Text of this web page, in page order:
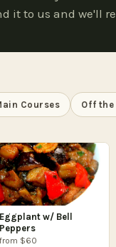
it to us and we'll
Courses Off the
Eggplant w/ Bell
Peppers
from $60